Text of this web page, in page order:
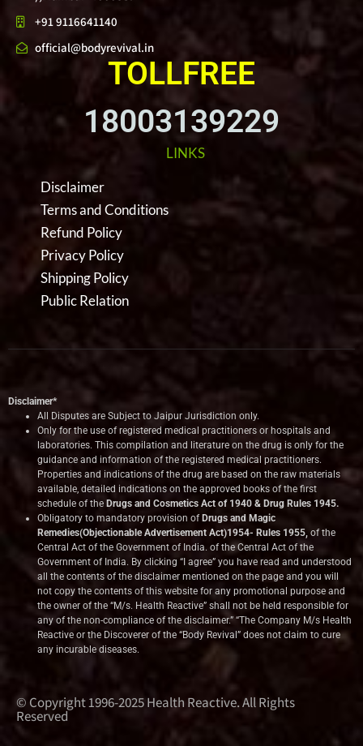
+91 9116641140
official@bodyrevival.in
TOLLFREE
18003139229
LINKS
Disclaimer
Terms and Conditions
Refund Policy
Privacy Policy
Shipping Policy
Public Relation
Disclaimer*
All Disputes are Subject to Jaipur Jurisdiction only.
Only for the use of registered medical practitioners or hospitals and
laboratories. This compilation and literature on the drug is only for the
guidance and information of the registered medical practitioners.
Properties and indications of the drug are based on the raw materials
available, detailed indications on the approved books of the first
schedule of the Drugs and Cosmetics Act of 1940 & Drug Rules 1945.
Obligatory to mandatory provision of Drugs and Magic
Remedies(Objectionable Advertisement Act)1954- Rules 1955, of the
Central Act of the Government of India. of the Central Act of the
Government of India. By clicking “I agree” you have read and understood
all the contents of the disclaimer mentioned on the page and you will
not copy the contents of this website for any promotional purpose and
the owner of the “M/s. Health Reactive” shall not be held responsible for
any of the non-compliance of the disclaimer.” “The Company M/s Health
Reactive or the Discoverer of the “Body Revival” does not claim to cure
any incurable diseases.
© Copyright 1996-2025 Health Reactive. All Rights
Reserved